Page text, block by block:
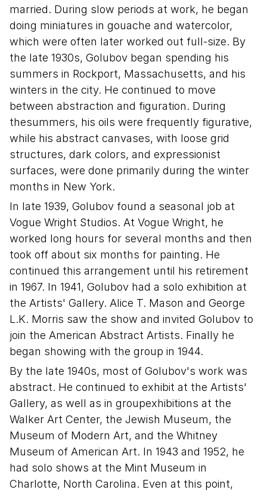
married. During slow periods at work, he began
doing miniatures in gouache and watercolor,
which were often later worked out full-size. By
the late 1930s, Golubov began spending his
summers in Rockport, Massachusetts, and his
winters in the city. He continued to move
between abstraction and figuration. During
thesummers, his oils were frequently figurative,
while his abstract canvases, with loose grid
structures, dark colors, and expressionist
surfaces, were done primarily during the winter
months in New York.
In late 1939, Golubov found a seasonal job at
Vogue Wright Studios. At Vogue Wright, he
worked long hours for several months and then
took off about six months for painting. He
continued this arrangement until his retirement
in 1967. In 1941, Golubov had a solo exhibition at
the Artists' Gallery. Alice T. Mason and George
L.K. Morris saw the show and invited Golubov to
join the American Abstract Artists. Finally he
began showing with the group in 1944.
By the late 1940s, most of Golubov's work was
abstract. He continued to exhibit at the Artists'
Gallery, as well as in groupexhibitions at the
Walker Art Center, the Jewish Museum, the
Museum of Modern Art, and the Whitney
Museum of American Art. In 1943 and 1952, he
had solo shows at the Mint Museum in
Charlotte, North Carolina. Even at this point,